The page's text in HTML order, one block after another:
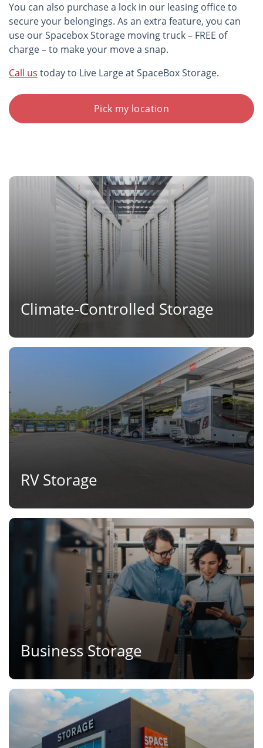
You can also purchase a lock in our leasing office to
secure your belongings. As an extra feature, you can
use our Spacebox Storage moving truck – FREE of
charge – to make your move a snap.
Call us today to Live Large at SpaceBox Storage.
Pick my location
Climate-Controlled Storage
RV Storage
Business Storage